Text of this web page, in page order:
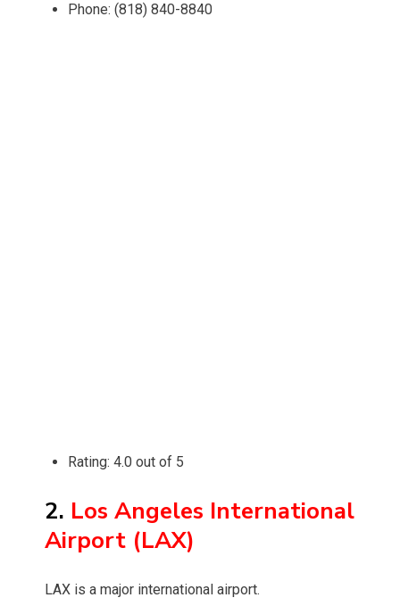
Phone: (818) 840-8840
Rating: 4.0 out of 5
2. Los Angeles International
Airport (LAX)
LAX is a major international airport.